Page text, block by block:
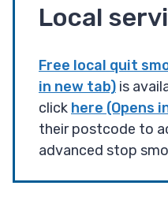
Local
Free local quit
in new tab) is
click here (Opens
their postcode to
advanced stop